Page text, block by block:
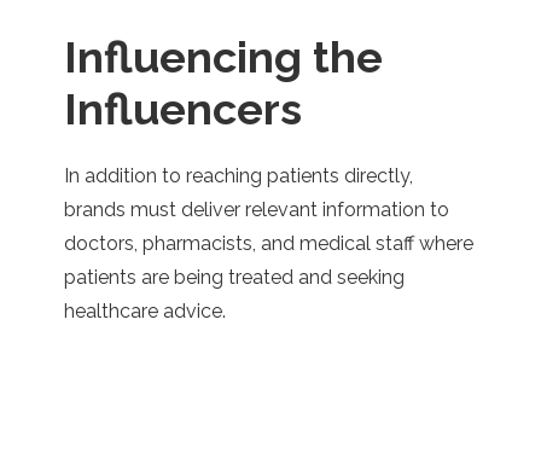
Influencing the
Influencers
In addition to reaching patients directly,
brands must deliver relevant information to
doctors, pharmacists, and medical staff where
patients are being treated and seeking
healthcare advice.